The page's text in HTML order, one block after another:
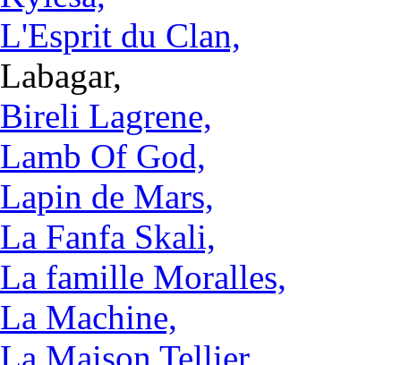
L'Esprit du Clan,
Labagar,
Bireli Lagrene,
Lamb Of God,
Lapin de Mars,
La Fanfa Skali,
La famille Moralles,
La Machine,